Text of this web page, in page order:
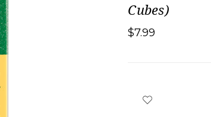
Cubes)
$7.99